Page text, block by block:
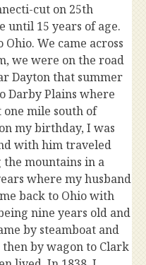
cut on 25th
until 15 years of age.
We came across
we were on the road
Dayton that summer
Darby Plains where
mile south of
my birthday, I was
with him traveled
the mountains in a
where my husband
back to Ohio with
nine years old and
by steamboat and
then by wagon to Clark